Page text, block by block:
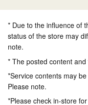
* Due to the influence of
status of the store may
note.
* The posted content
*Service contents may
Please note.
*Please check in-store